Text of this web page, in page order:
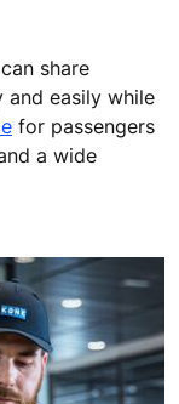
share
easily while
for passengers
a wide